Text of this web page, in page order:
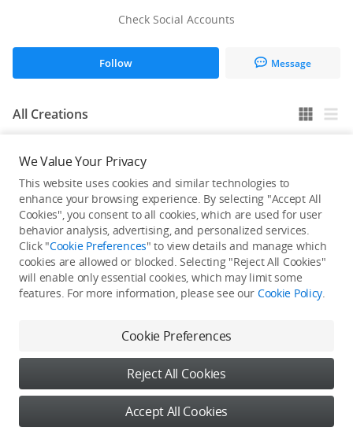
Check Social Accounts
Follow Message
All Creations
He / She hasn't published any work yet
We Value Your Privacy
This website uses cookies and similar technologies to
enhance your browsing experience. By selecting "Accept All
Cookies", you consent to all cookies, which are used for user
behavior analysis, advertising, and personalized services.
Click "Cookie Preferences" to view details and manage which
cookies are allowed or blocked. Selecting "Reject All Cookies"
will enable only essential cookies, which may limit some
features. For more information, please see our Cookie Policy.
Cookie Preferences
Reject All Cookies
Accept All Cookies